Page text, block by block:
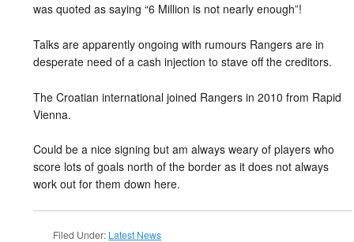
was quoted as saying “6 Million is not nearly enough”!
Talks are apparently ongoing with rumours Rangers are in
desperate need of a cash injection to stave off the creditors.
The Croatian international joined Rangers in 2010 from Rapid
Vienna.
Could be a nice signing but am always weary of players who
score lots of goals north of the border as it does not always
work out for them down here.
Filed Under: Latest News